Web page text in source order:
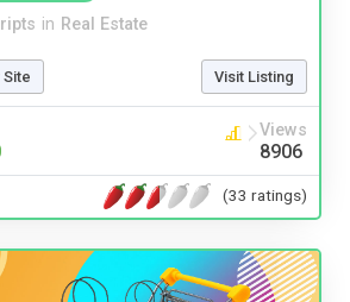
in Real Estate
Visit Listing
Views
8906
(33 ratings)